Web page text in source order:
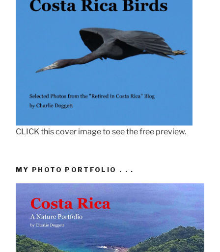
CLICK this cover image to see the free preview.
MY PHOTO PORTFOLIO . . .